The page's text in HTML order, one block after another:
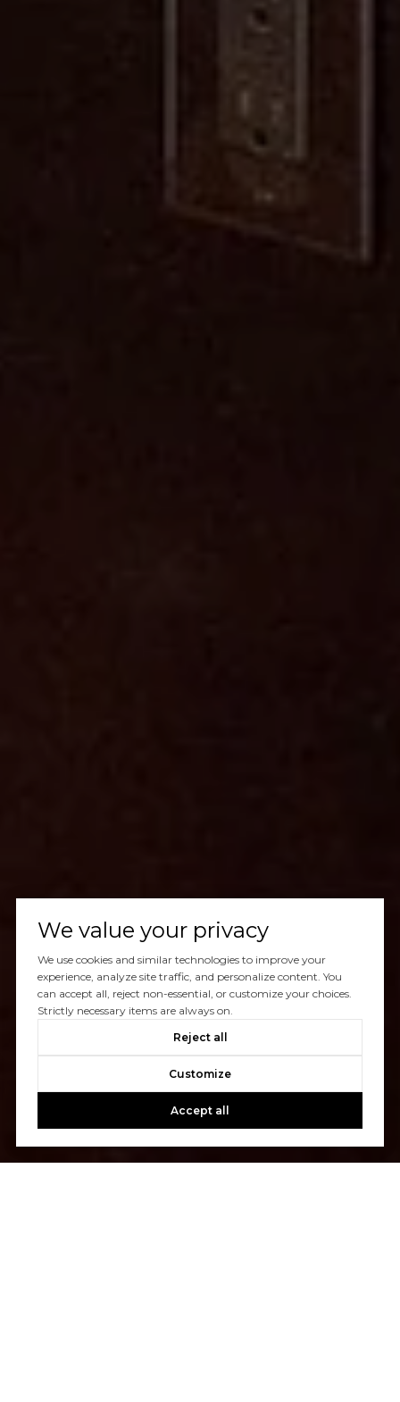
We value your privacy
We use cookies and similar technologies to improve your
experience, analyze site traffic, and personalize content. You
can accept all, reject non-essential, or customize your choices.
Strictly necessary items are always on.
Reject all
Customize
Accept all